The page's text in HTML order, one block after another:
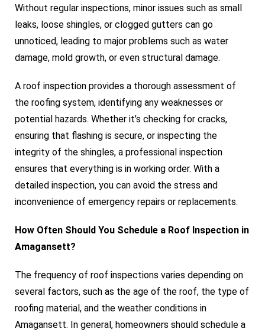
Without regular inspections, minor issues such as small
leaks, loose shingles, or clogged gutters can go
unnoticed, leading to major problems such as water
damage, mold growth, or even structural damage.
A roof inspection provides a thorough assessment of
the roofing system, identifying any weaknesses or
potential hazards. Whether it’s checking for cracks,
ensuring that flashing is secure, or inspecting the
integrity of the shingles, a professional inspection
ensures that everything is in working order. With a
detailed inspection, you can avoid the stress and
inconvenience of emergency repairs or replacements.
How Often Should You Schedule a Roof Inspection in
Amagansett?
The frequency of roof inspections varies depending on
several factors, such as the age of the roof, the type of
roofing material, and the weather conditions in
Amagansett. In general, homeowners should schedule a